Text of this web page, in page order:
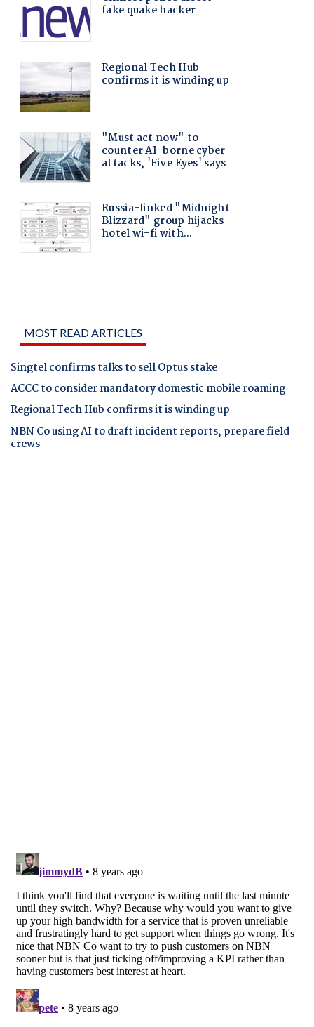
MOST READ ARTICLES
Singtel confirms talks to sell Optus stake
ACCC to consider mandatory domestic mobile roaming
Regional Tech Hub confirms it is winding up
NBN Co using AI to draft incident reports, prepare field
crews